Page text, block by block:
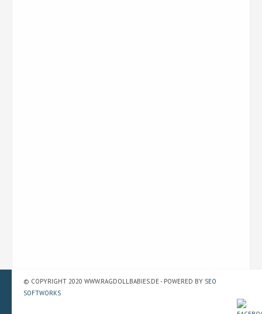
© COPYRIGHT 2020 WWW.RAGDOLLBABIES.DE - POWERED BY SEO
SOFTWORKS